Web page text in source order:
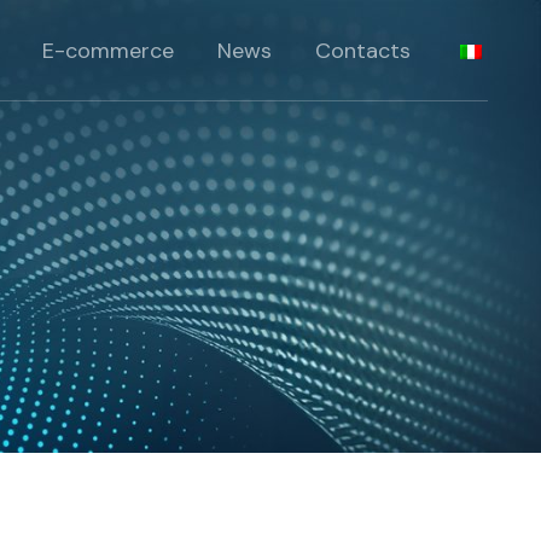
E-commerce News Contacts